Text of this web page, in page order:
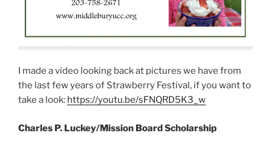
I made a video looking back at pictures we have from
the last few years of Strawberry Festival, if you want to
take a look: https://youtu.be/sFNQRD5K3_w
Charles P. Luckey/Mission Board Scholarship